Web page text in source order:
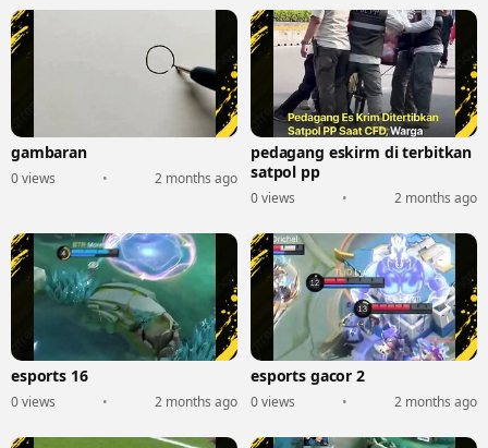
gambaran
0 views • 2 months ago
pedagang eskirm di terbitkan
satpol pp
0 views • 2 months ago
esports 16
0 views • 2 months ago
esports gacor 2
0 views • 2 months ago